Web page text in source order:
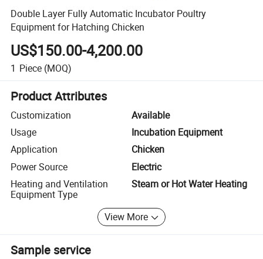
Double Layer Fully Automatic Incubator Poultry
Equipment for Hatching Chicken
US$150.00-4,200.00
1 Piece (MOQ)
Product Attributes
Customization
Available
Usage
Incubation Equipment
Application
Chicken
Power Source
Electric
Heating and Ventilation
Equipment Type
Steam or Hot Water Heating
View More
Sample service